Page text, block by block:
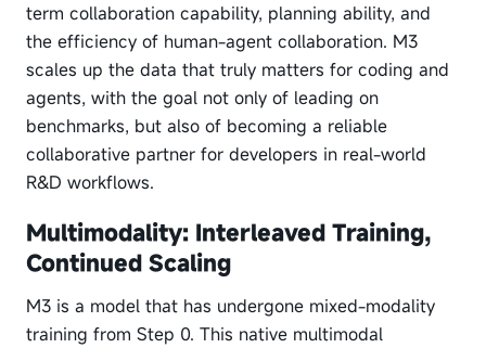
term collaboration capability, planning ability, and
the efficiency of human-agent collaboration. M3
scales up the data that truly matters for coding and
agents, with the goal not only of leading on
benchmarks, but also of becoming a reliable
collaborative partner for developers in real-world
R&D workflows.
Multimodality: Interleaved Training,
Continued Scaling
M3 is a model that has undergone mixed-modality
training from Step 0. This native multimodal